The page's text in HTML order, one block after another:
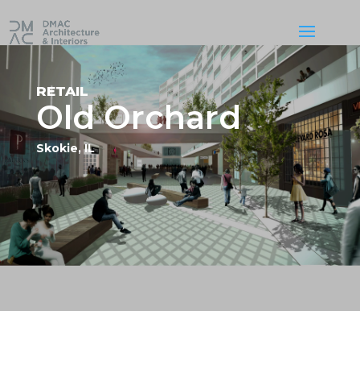
RETAIL
Old Orchard
Skokie, IL